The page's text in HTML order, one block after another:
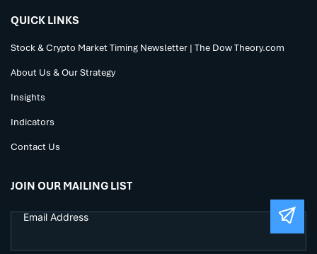
QUICK LINKS
Stock & Crypto Market Timing Newsletter | The Dow Theory.com
About Us & Our Strategy
Insights
Indicators
Contact Us
JOIN OUR MAILING LIST